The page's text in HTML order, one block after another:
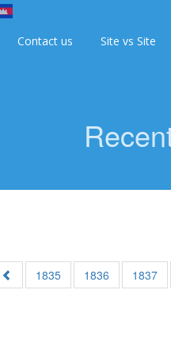
Contact us Site vs Site
1835 1836 1837